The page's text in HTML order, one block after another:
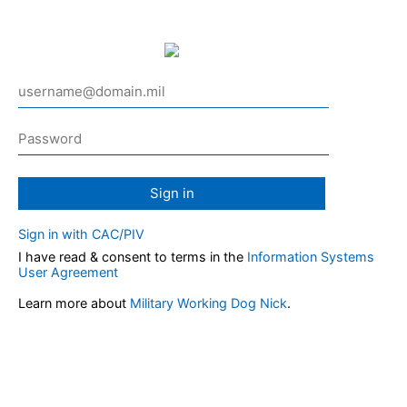
Sign in
Sign in with CAC/PIV
I have read & consent to terms in the Information Systems
User Agreement
Learn more about Military Working Dog Nick.